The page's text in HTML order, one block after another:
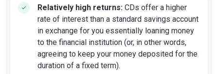
Relatively high returns: CDs offer a higher
rate of interest than a standard savings account
in exchange for you essentially loaning money
to the financial institution (or, in other words,
agreeing to keep your money deposited for the
duration of a fixed term).